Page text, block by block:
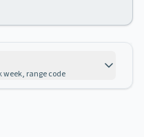
week, range code